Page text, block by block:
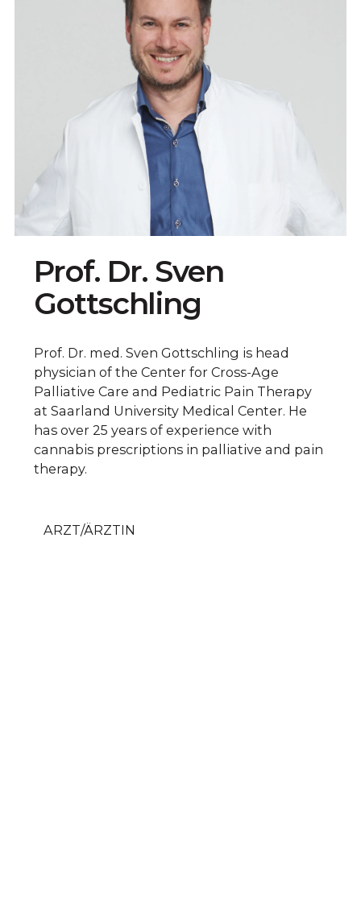
Prof. Dr. Sven
Gottschling
Prof. Dr. med. Sven Gottschling is head
physician of the Center for Cross-Age
Palliative Care and Pediatric Pain Therapy
at Saarland University Medical Center. He
has over 25 years of experience with
cannabis prescriptions in palliative and pain
therapy.
ARZT/ÄRZTIN